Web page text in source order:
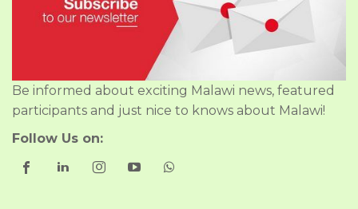
Be informed about exciting Malawi news, featured
participants and just nice to knows about Malawi!
Follow Us on: